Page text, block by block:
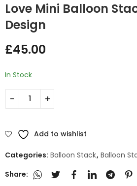
Love Mini Balloon
Design
£45.00
In Stock
Add to wishlist
Categories: Balloon Stack, Balloon
Share: